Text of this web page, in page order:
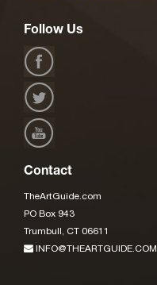
Follow Us
Contact
TheArtGuide.com
PO Box 943
Trumbull, CT 06611
INFO@THEARTGUIDE.COM